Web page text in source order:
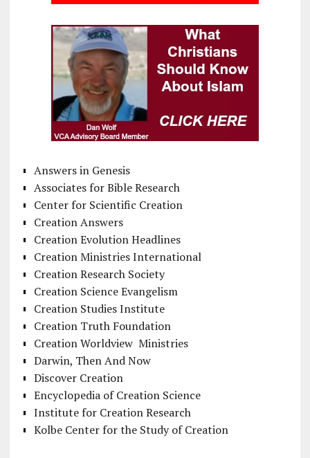
Answers in Genesis
Associates for Bible Research
Center for Scientific Creation
Creation Answers
Creation Evolution Headlines
Creation Ministries International
Creation Research Society
Creation Science Evangelism
Creation Studies Institute
Creation Truth Foundation
Creation Worldview Ministries
Darwin, Then And Now
Discover Creation
Encyclopedia of Creation Science
Institute for Creation Research
Kolbe Center for the Study of Creation